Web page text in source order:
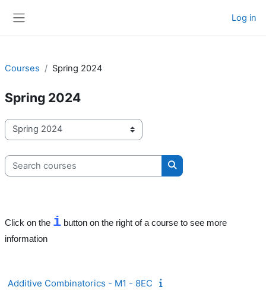
Log in
Courses Spring 2024
Spring 2024
Course categories
Search courses
Search courses
Click on the i button on the right of a course to see more
information
Additive Combinatorics - M1 - 8EC